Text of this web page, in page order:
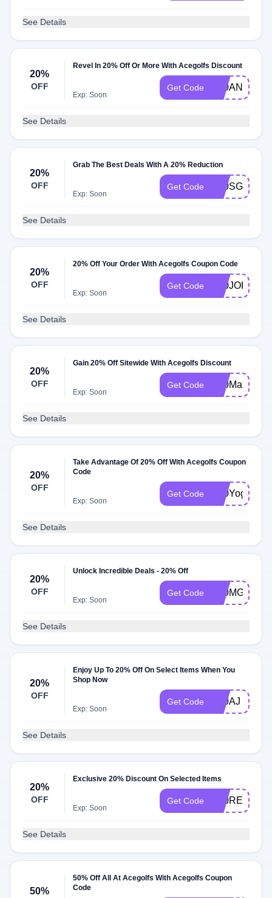
See Details
20%
OFF
Revel In 20% Off Or More With Acegolfs Discount
Exp: Soon
Get Code
See Details
20%
OFF
Grab The Best Deals With A 20% Reduction
Exp: Soon
Get Code K20SG
See Details
20%
OFF
20% Off Your Order With Acegolfs Coupon Code
Exp: Soon
Get Code
See Details
20%
OFF
Gain 20% Off Sitewide With Acegolfs Discount
Exp: Soon
Get Code K20Max
See Details
20%
OFF
Take Advantage Of 20% Off With Acegolfs Coupon
Code
Exp: Soon
Get Code K20Yoga
See Details
20%
OFF
Unlock Incredible Deals - 20% Off
Exp: Soon
Get Code K20MG
See Details
20%
OFF
Enjoy Up To 20% Off On Select Items When You
Shop Now
Exp: Soon
Get Code K20AJ
See Details
20%
OFF
Exclusive 20% Discount On Selected Items
Exp: Soon
Get Code
See Details
50%
50% Off All At Acegolfs With Acegolfs Coupon
Code